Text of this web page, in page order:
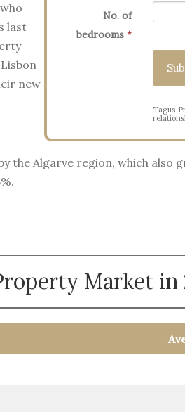
last
new
No. of
bedrooms *
Tagus
Algarve region, which also
Market in